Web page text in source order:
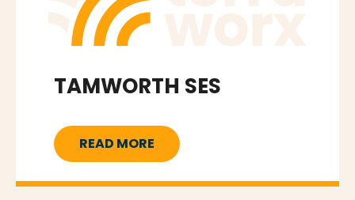
TAMWORTH SES
READ MORE